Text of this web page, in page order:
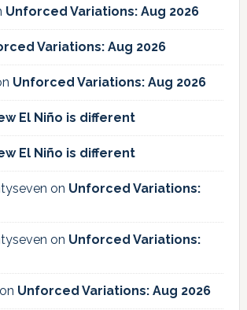
Unforced Variations: Aug 2026
Variations: Aug 2026
Unforced Variations: Aug 2026
El Niño is different
El Niño is different
on Unforced Variations:
on Unforced Variations:
on Unforced Variations: Aug 2026